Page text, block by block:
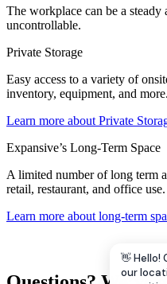
The workplace can be a
uncontrollable.
Private Storage
Easy access to a variety of
inventory, equipment, and more.
Learn more about Private
Expansive’s Long-Term Space
A limited number of long term
retail, restaurant, and office use.
Learn more about long-term
👋 Hello!
our